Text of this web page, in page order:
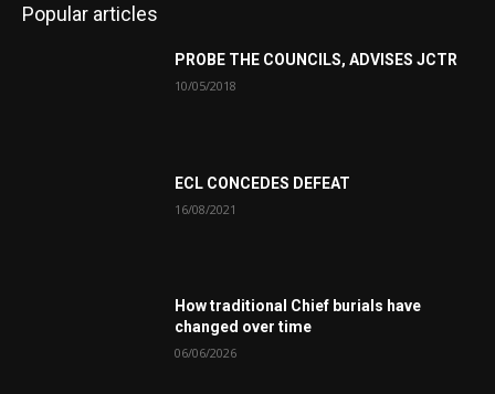
Popular articles
PROBE THE COUNCILS, ADVISES JCTR
10/05/2018
ECL CONCEDES DEFEAT
16/08/2021
How traditional Chief burials have
changed over time
06/06/2026